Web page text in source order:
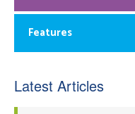
Features
Latest Articles